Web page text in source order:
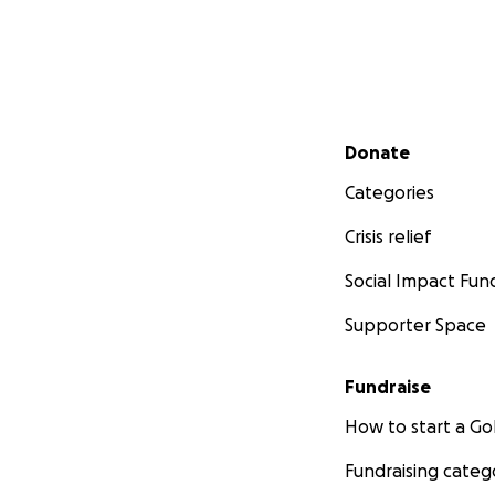
Secondary menu
Donate
Categories
Crisis relief
Social Impact
Supporter Space
Fundraise
How to start a
Fundraising